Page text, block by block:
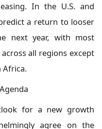
In the U.S. and
a return to looser
next year, with most
all regions except
Africa.
for a new growth
agree on the